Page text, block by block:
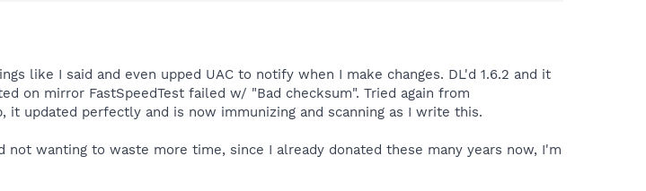
let me know how it goes.
like I said and even upped UAC to notify when I make changes. DL'd 1.6.2 and it
on mirror FastSpeedTest failed w/ "Bad checksum". Tried again from
it updated perfectly and is now immunizing and scanning as I write this.
not wanting to waste more time, since I already donated these many years now, I'm